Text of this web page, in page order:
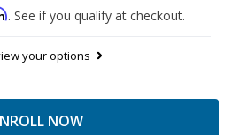
. See if you qualify at checkout.
your options
NOW